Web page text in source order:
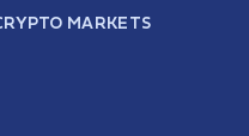
MARKETS